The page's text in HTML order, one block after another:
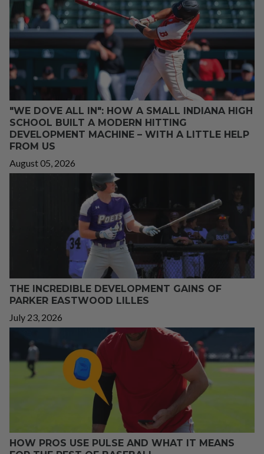
"WE DOVE ALL IN": HOW A SMALL INDIANA HIGH
SCHOOL BUILT A MODERN HITTING
DEVELOPMENT MACHINE – WITH A LITTLE HELP
FROM US
August 05, 2026
THE INCREDIBLE DEVELOPMENT GAINS OF
PARKER EASTWOOD LILLES
July 23, 2026
HOW PROS USE PULSE AND WHAT IT MEANS